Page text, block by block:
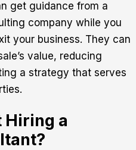
get guidance from a
company while you
your business. They can
value, reducing
a strategy that serves
Hiring a